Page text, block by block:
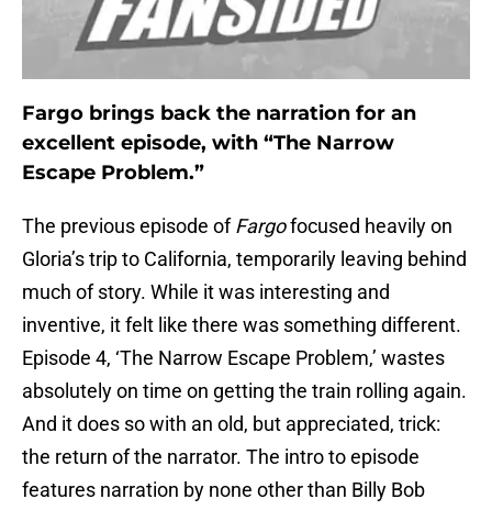
Fargo brings back the narration for an
excellent episode, with “The Narrow
Escape Problem.”
The previous episode ofFargofocused heavily on
Gloria’s trip to California, temporarily leaving behind
much of story. While it was interesting and
inventive, it felt like there was something different.
Episode 4, ‘The Narrow Escape Problem,’ wastes
absolutely on time on getting the train rolling again.
And it does so with an old, but appreciated, trick:
the return of the narrator. The intro to episode
features narration by none other than Billy Bob